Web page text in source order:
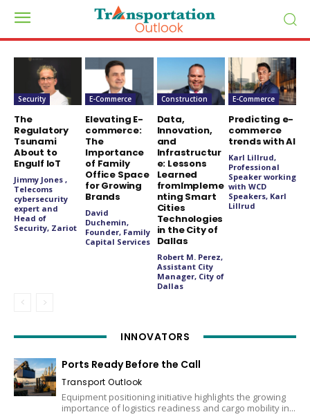
Security
The
Regulatory
Tsunami
About to
Engulf IoT
Jimmy Jones ,
Telecoms
cybersecurity
expert and
Head of
Security, Zariot
E-Commerce
Elevating E-
commerce:
The
Importance
of Family
Office Space
for Growing
Brands
David
Duchemin,
Founder, Family
Capital Services
Construction
Data,
Innovation,
and
Infrastructur
e: Lessons
Learned
fromImpleme
nting Smart
Cities
Technologies
in the City of
Dallas
Robert M. Perez,
Assistant City
Manager, City of
Dallas
E-Commerce
Predicting e-
commerce
trends with AI
Karl Lillrud,
Professional
Speaker working
with WCD
Speakers, Karl
Lillrud
INNOVATORS
Ports Ready Before the Call
Transport Outlook
Equipment positioning initiative highlights the growing
importance of logistics readiness and cargo mobility in...